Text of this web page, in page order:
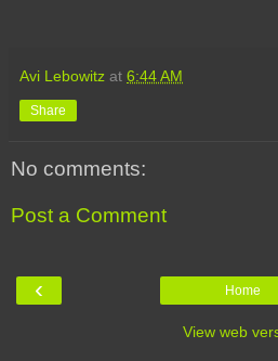
Avi Lebowitz at 6:44 AM
Share
No comments:
Post a Comment
‹ Home
View web